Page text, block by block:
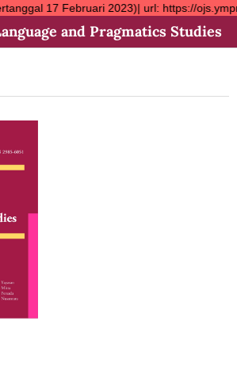
17 Februari 2023)| url: https://
and Pragmatics Studies